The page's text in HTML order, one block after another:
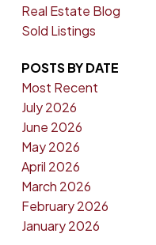
Real Estate Blog
Sold Listings
POSTS BY DATE
Most Recent
July 2026
June 2026
May 2026
April 2026
March 2026
February 2026
January 2026